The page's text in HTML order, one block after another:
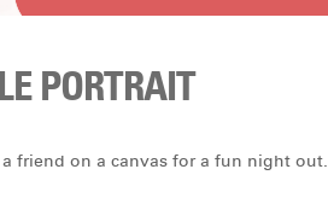
PORTRAIT
friend on a canvas for a fun night out.